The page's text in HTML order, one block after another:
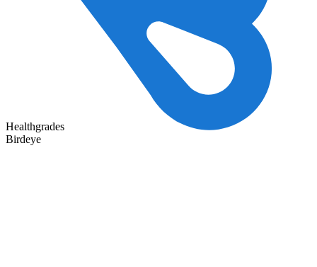
Healthgrades
Birdeye